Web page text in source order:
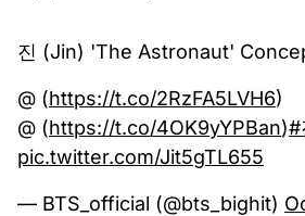
진 (Jin) 'The Astronaut'
@ (https://t.co/2RzFA5LVH6)
@ (https://t.co/4OK9yYPBan)#
pic.twitter.com/Jit5gTL655
— BTS_official (@bts_bighit)